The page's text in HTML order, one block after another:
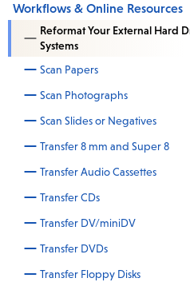
Workflows & Online Resources
Reformat Your External Hard
Systems
Scan Papers
Scan Photographs
Scan Slides or Negatives
Transfer 8 mm and Super 8
Transfer Audio Cassettes
Transfer CDs
Transfer DV/miniDV
Transfer DVDs
Transfer Floppy Disks